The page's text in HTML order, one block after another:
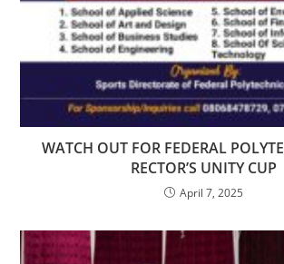
WATCH OUT FOR FEDERAL
RECTOR’S UNITY CUP
April 7, 2025